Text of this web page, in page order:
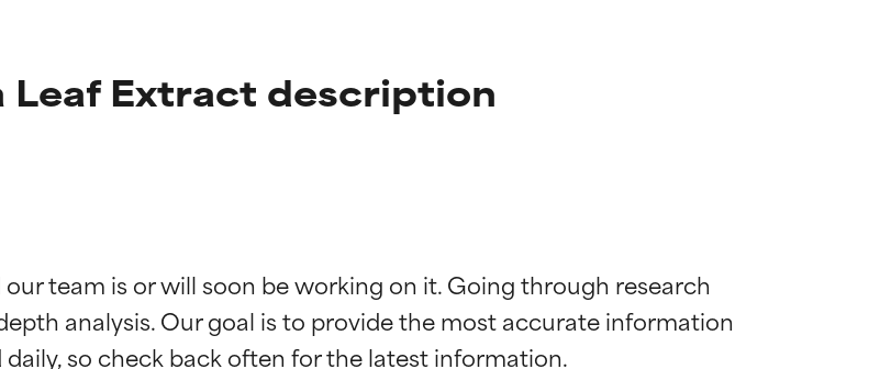
Extract description
team is or will soon be working on it. Going through research
analysis. Our goal is to provide the most accurate information
studies. Outstanding active ingredient for most skin
studies. Outstanding active ingredient for most skin